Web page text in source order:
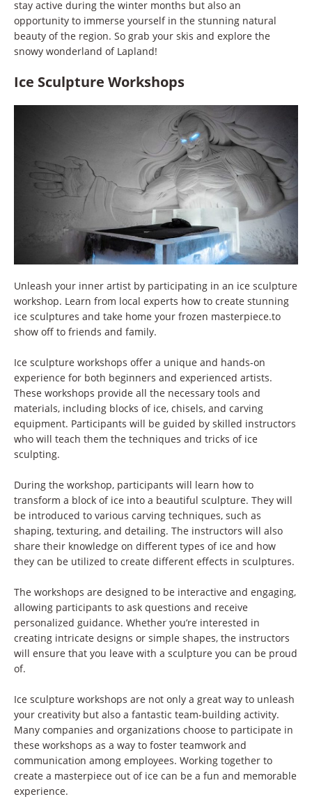
stay active during the winter months but also an
opportunity to immerse yourself in the stunning natural
beauty of the region. So grab your skis and explore the
snowy wonderland of Lapland!
Ice Sculpture Workshops
Unleash your inner artist by participating in an ice sculpture
workshop. Learn from local experts how to create stunning
ice sculptures and take home your frozen masterpiece.to
show off to friends and family.
Ice sculpture workshops offer a unique and hands-on
experience for both beginners and experienced artists.
These workshops provide all the necessary tools and
materials, including blocks of ice, chisels, and carving
equipment. Participants will be guided by skilled instructors
who will teach them the techniques and tricks of ice
sculpting.
During the workshop, participants will learn how to
transform a block of ice into a beautiful sculpture. They will
be introduced to various carving techniques, such as
shaping, texturing, and detailing. The instructors will also
share their knowledge on different types of ice and how
they can be utilized to create different effects in sculptures.
The workshops are designed to be interactive and engaging,
allowing participants to ask questions and receive
personalized guidance. Whether you’re interested in
creating intricate designs or simple shapes, the instructors
will ensure that you leave with a sculpture you can be proud
of.
Ice sculpture workshops are not only a great way to unleash
your creativity but also a fantastic team-building activity.
Many companies and organizations choose to participate in
these workshops as a way to foster teamwork and
communication among employees. Working together to
create a masterpiece out of ice can be a fun and memorable
experience.